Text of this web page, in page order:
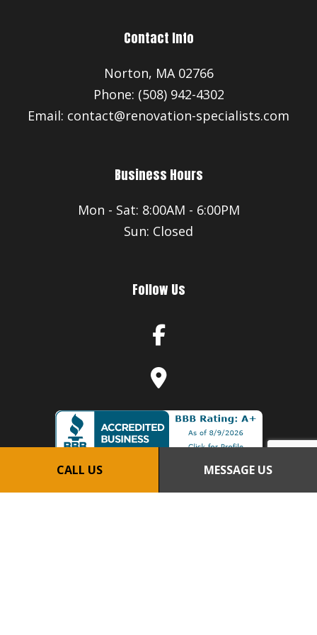
CALL US MESSAGE US
Contact Info
Norton, MA 02766
Phone: (508) 942-4302
Email: contact@renovation-specialists.com
Business Hours
Mon - Sat: 8:00AM - 6:00PM
Sun: Closed
Follow Us